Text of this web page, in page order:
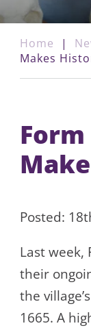
Home |
Makes
Form
Posted:
Last week,
their
the
1665. A